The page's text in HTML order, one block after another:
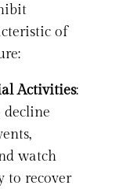
of
Activities:
decline
watch
to recover